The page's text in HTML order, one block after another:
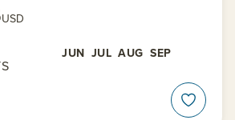
USD
JUN JUL AUG SEP